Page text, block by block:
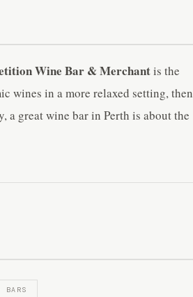
Wine Bar & Merchantis the
wines in a more relaxed setting, then
great wine bar in Perth is about the
BARS